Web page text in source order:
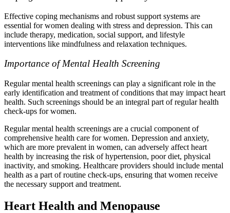
Effective coping mechanisms and robust support systems are
essential for women dealing with stress and depression. This can
include therapy, medication, social support, and lifestyle
interventions like mindfulness and relaxation techniques.
Importance of Mental Health Screening
Regular mental health screenings can play a significant role in the
early identification and treatment of conditions that may impact heart
health. Such screenings should be an integral part of regular health
check-ups for women.
Regular mental health screenings are a crucial component of
comprehensive health care for women. Depression and anxiety,
which are more prevalent in women, can adversely affect heart
health by increasing the risk of hypertension, poor diet, physical
inactivity, and smoking. Healthcare providers should include mental
health as a part of routine check-ups, ensuring that women receive
the necessary support and treatment.
Heart Health and Menopause